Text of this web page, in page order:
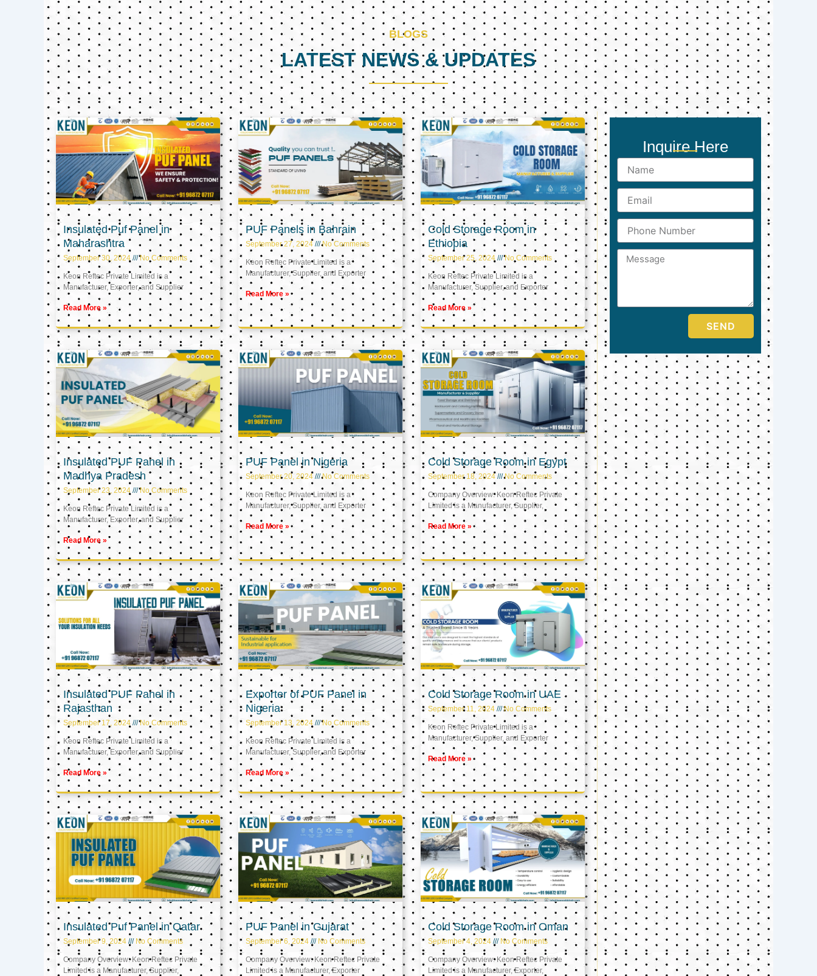
BLOGS
LATEST NEWS & UPDATES
Insulated Puf Panel in
Maharashtra
September 30, 2024 No Comments
Keon Reftec Private Limited is a
Manufacturer, Exporter, and Supplier
Read More »
PUF Panels in Bahrain
September 27, 2024 No Comments
Keon Reftec Private Limited is a
Manufacturer, Supplier, and Exporter
Read More »
Cold Storage Room in
Ethiopia
September 25, 2024 No Comments
Keon Reftec Private Limited is a
Manufacturer, Supplier, and Exporter
Read More »
Insulated PUF Panel in
Madhya Pradesh
September 23, 2024 No Comments
Keon Reftec Private Limited is a
Manufacturer, Exporter, and Supplier
Read More »
PUF Panel in Nigeria
September 20, 2024 No Comments
Keon Reftec Private Limited is a
Manufacturer, Supplier, and Exporter
Read More »
Cold Storage Room in Egypt
September 18, 2024 No Comments
Company Overview: Keon Reftec Private
Limited is a Manufacturer, Supplier,
Read More »
Insulated PUF Panel in
Rajasthan
September 17, 2024 No Comments
Keon Reftec Private Limited is a
Manufacturer, Exporter, and Supplier
Read More »
Exporter of PUF Panel in
Nigeria
September 13, 2024 No Comments
Keon Reftec Private Limited is a
Manufacturer, Supplier, and Exporter
Read More »
Cold Storage Room in UAE
September 11, 2024 No Comments
Keon Reftec Private Limited is a
Manufacturer, Supplier, and Exporter
Read More »
Insulated Puf Panel in Qatar
September 9, 2024 No Comments
Company Overview: Keon Reftec Private
Limited is a Manufacturer, Supplier,
PUF Panel in Gujarat
September 6, 2024 No Comments
Company Overview: Keon Reftec Private
Limited is a Manufacturer, Exporter
Cold Storage Room in Oman
September 4, 2024 No Comments
Company Overview: Keon Reftec Private
Limited is a Manufacturer, Exporter,
PagePagePage
Inquire Here
Name
Email
Phone
Number
Message
SEND